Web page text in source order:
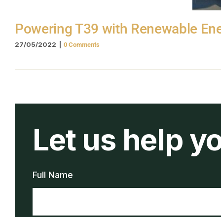
Powering T39 with Renewable
27/05/2022 0 Comments
Let us help
Full Name